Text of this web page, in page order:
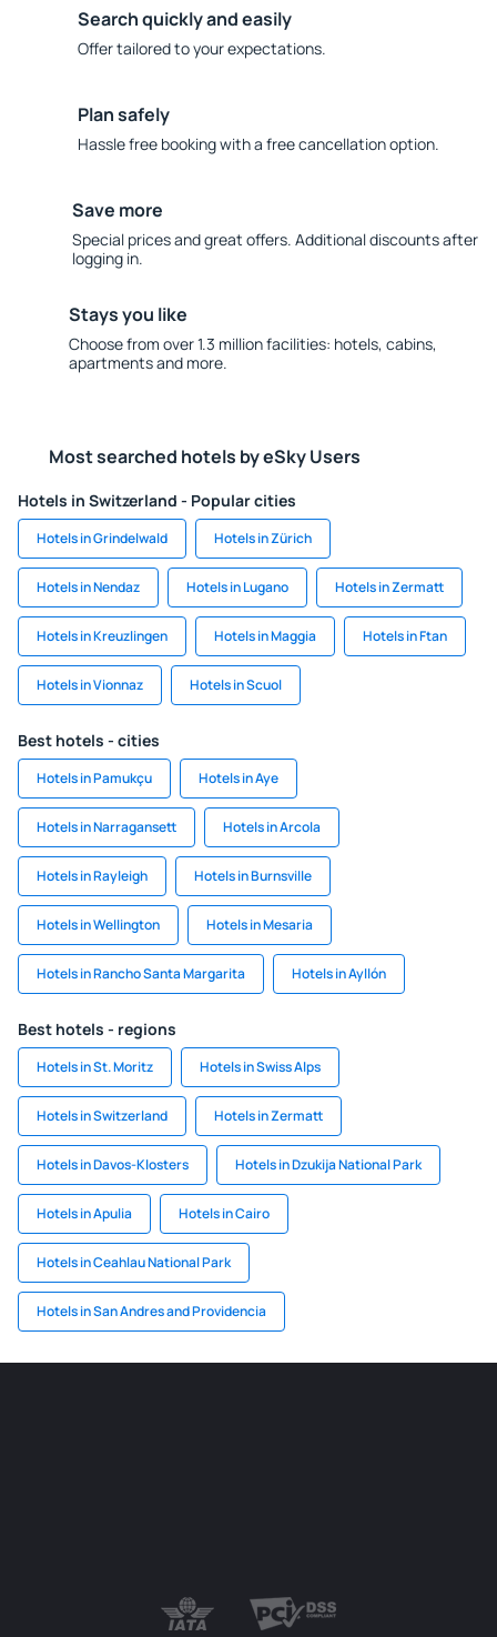
Search quickly and easily
Offer tailored to your expectations.
Plan safely
Hassle free booking with a free cancellation option.
Save more
Special prices and great offers. Additional discounts after
logging in.
Stays you like
Choose from over 1.3 million facilities: hotels, cabins,
apartments and more.
Most searched hotels by eSky Users
Hotels in Switzerland - Popular cities
Hotels in Grindelwald Hotels in Zürich
Hotels in Nendaz Hotels in Lugano Hotels in Zermatt
Hotels in Kreuzlingen Hotels in Maggia Hotels in Ftan
Hotels in Vionnaz Hotels in Scuol
Best hotels - cities
Hotels in Pamukçu Hotels in Aye
Hotels in Narragansett Hotels in Arcola
Hotels in Rayleigh Hotels in Burnsville
Hotels in Wellington Hotels in Mesaria
Hotels in Rancho Santa Margarita Hotels in Ayllón
Best hotels - regions
Hotels in St. Moritz Hotels in Swiss Alps
Hotels in Switzerland Hotels in Zermatt
Hotels in Davos-Klosters Hotels in Dzukija National Park
Hotels in Apulia Hotels in Cairo
Hotels in Ceahlau National Park
Hotels in San Andres and Providencia